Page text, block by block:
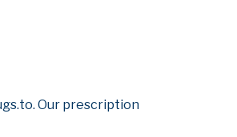
Our prescription